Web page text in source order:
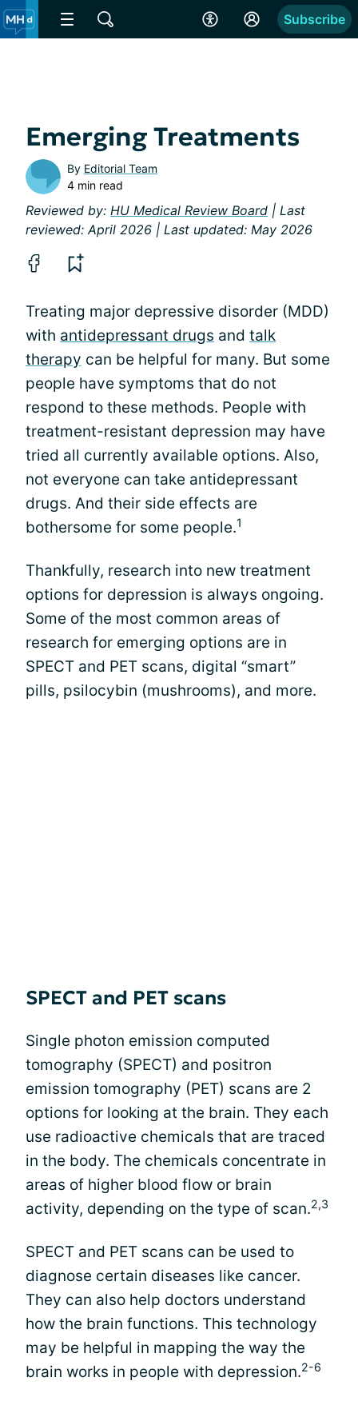
Subscribe
Emerging Treatments
By Editorial Team
4 min read
Reviewed by: HU Medical Review Board | Last
reviewed: April 2026 | Last updated: May 2026
Treating major depressive disorder (MDD)
with antidepressant drugs and talk
therapy can be helpful for many. But some
people have symptoms that do not
respond to these methods. People with
treatment-resistant depression may have
tried all currently available options. Also,
not everyone can take antidepressant
drugs. And their side effects are
bothersome for some people.1
Thankfully, research into new treatment
options for depression is always ongoing.
Some of the most common areas of
research for emerging options are in
SPECT and PET scans, digital “smart”
pills, psilocybin (mushrooms), and more.
SPECT and PET scans
Single photon emission computed
tomography (SPECT) and positron
emission tomography (PET) scans are 2
options for looking at the brain. They each
use radioactive chemicals that are traced
in the body. The chemicals concentrate in
areas of higher blood flow or brain
activity, depending on the type of scan.2,3
SPECT and PET scans can be used to
diagnose certain diseases like cancer.
They can also help doctors understand
how the brain functions. This technology
may be helpful in mapping the way the
brain works in people with depression.2-6